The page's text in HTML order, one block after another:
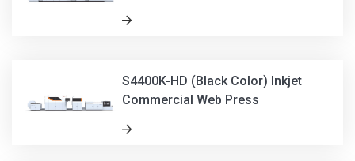
S4400K-HD (Black Color) Inkjet
Commercial Web Press